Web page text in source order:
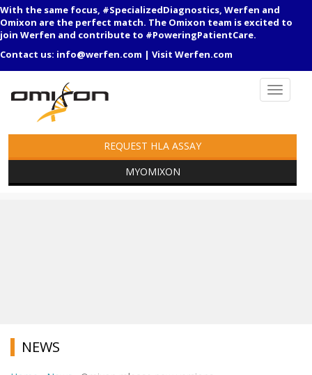
With the same focus, #SpecializedDiagnostics, Werfen and
Omixon are the perfect match. The Omixon team is excited to
join Werfen and contribute to #PoweringPatientCare.
Contact us: info@werfen.com | Visit Werfen.com
REQUEST HLA ASSAY
MYOMIXON
NEWS